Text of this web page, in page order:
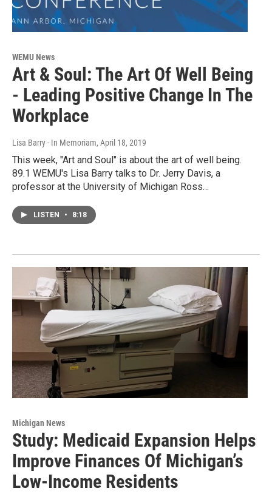
WEMU News
Art & Soul: The Art Of Well Being
- Leading Positive Change In The
Workplace
Lisa Barry - In Memoriam, April 18, 2019
This week, "Art and Soul" is about the art of well being.
89.1 WEMU's Lisa Barry talks to Dr. Jerry Davis, a
professor at the University of Michigan Ross…
LISTEN • 8:18
Michigan News
Study: Medicaid Expansion Helps
Improve Finances Of Michigan’s
Low-Income Residents